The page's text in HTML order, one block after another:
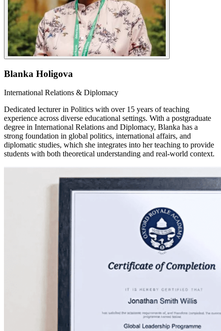
Blanka Holigova
International Relations & Diplomacy
Dedicated lecturer in Politics with over 15 years of teaching
experience across diverse educational settings. With a postgraduate
degree in International Relations and Diplomacy, Blanka has a
strong foundation in global politics, international affairs, and
diplomatic studies, which she integrates into her teaching to provide
students with both theoretical understanding and real-world context.